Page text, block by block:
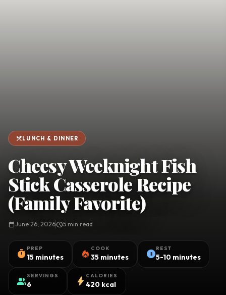
restaurant_menu LUNCH & DINNER
Cheesy Weeknight Fish
Stick Casserole Recipe
(Family Favorite)
calendar_todayJune 26, 2026schedule5 min read
timer PREP
15 minutes local_fire_department COOK
35 minutes pause_circleREST
5-10 minutes
groupSERVINGS
6 bolt CALORIES
420 kcal